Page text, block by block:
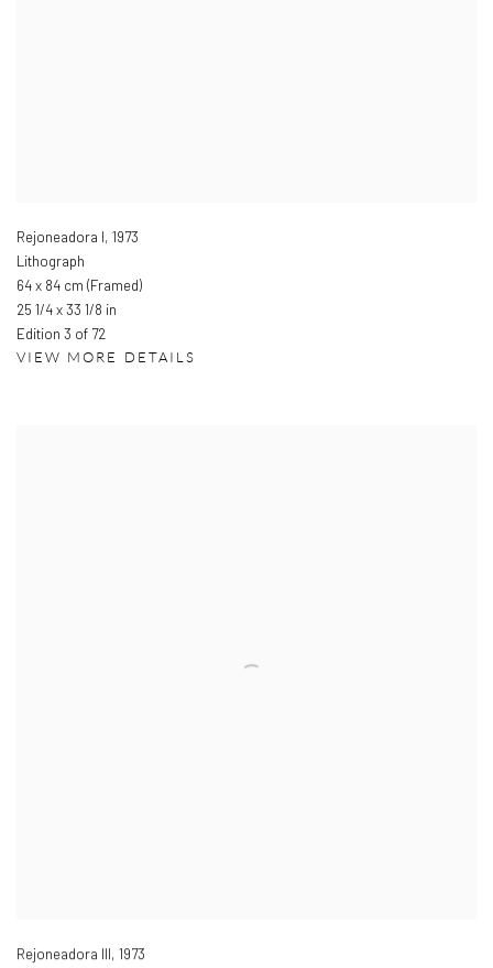
Rejoneadora I , 1973
Lithograph
64 x 84 cm (Framed)
25 1/4 x 33 1/8 in
Edition 3 of 72
VIEW MORE DETAILS
Rejoneadora III, 1973